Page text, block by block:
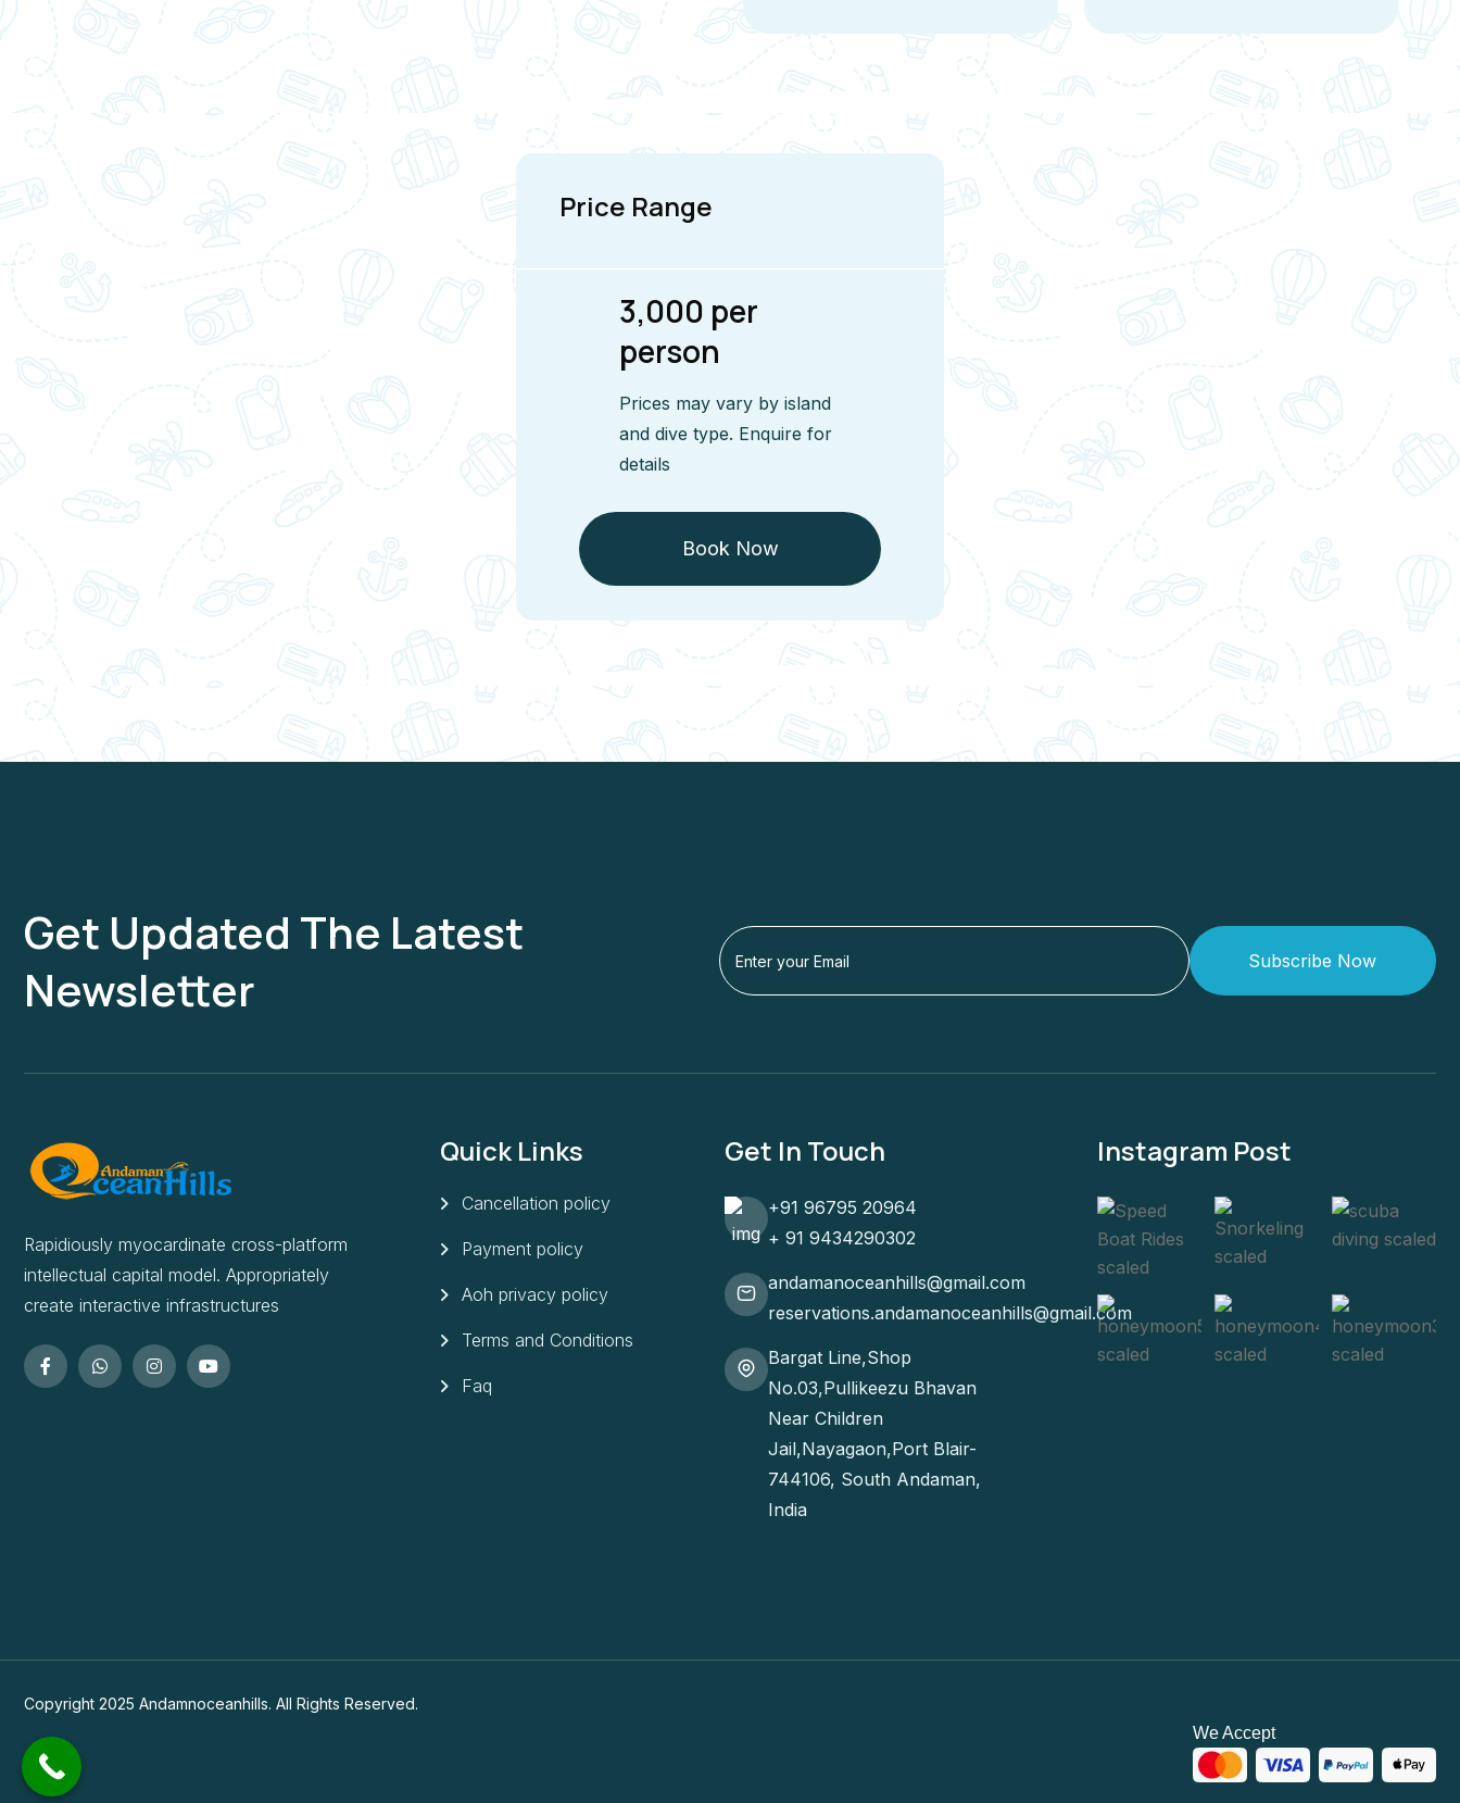
Price Range
₹3,000 per
person
Prices may vary by island
and dive type. Enquire for
details
Book Now
Get Updated The Latest
Newsletter
Subscribe Now
Rapidiously myocardinate cross-platform
intellectual capital model. Appropriately
create interactive infrastructures
Quick Links
Cancellation policy
Payment policy
Aoh privacy policy
Terms and Conditions
Faq
Get In Touch
+91 96795 20964
+ 91 9434290302
andamanoceanhills@gmail.com
reservations.andamanoceanhills@gmail.com
Bargat Line,Shop
No.03,Pullikeezu Bhavan
Near Children
Jail,Nayagaon,Port Blair-
744106, South Andaman,
India
Instagram Post
Copyright 2025 Andamnoceanhills. All Rights Reserved.
We Accept